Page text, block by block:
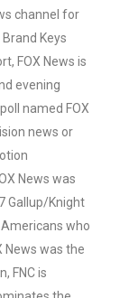
channel for
Keys
FOX News is
evening
named FOX
news or
News was
Gallup/Knight
who
News was the
FNC is